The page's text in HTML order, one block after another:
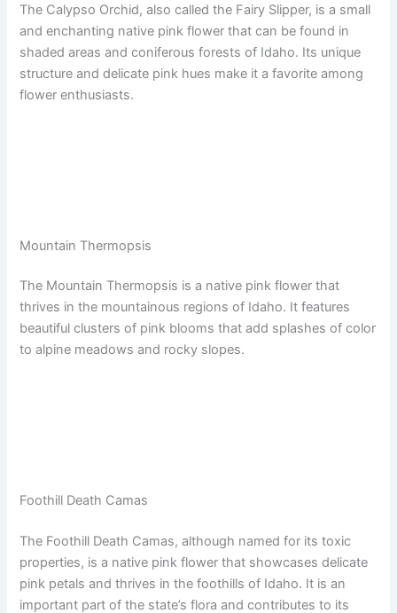
The Calypso Orchid, also called the Fairy Slipper, is a small
and enchanting native pink flower that can be found in
shaded areas and coniferous forests of Idaho. Its unique
structure and delicate pink hues make it a favorite among
flower enthusiasts.
Mountain Thermopsis
The Mountain Thermopsis is a native pink flower that
thrives in the mountainous regions of Idaho. It features
beautiful clusters of pink blooms that add splashes of color
to alpine meadows and rocky slopes.
Foothill Death Camas
The Foothill Death Camas, although named for its toxic
properties, is a native pink flower that showcases delicate
pink petals and thrives in the foothills of Idaho. It is an
important part of the state’s flora and contributes to its